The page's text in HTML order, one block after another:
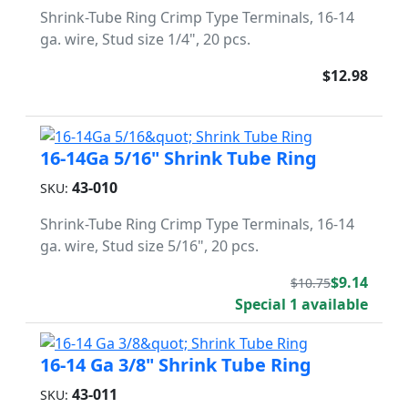
Shrink-Tube Ring Crimp Type Terminals, 16-14
ga. wire, Stud size 1/4", 20 pcs.
$12.98
16-14Ga 5/16" Shrink Tube Ring
SKU: 43-010
Shrink-Tube Ring Crimp Type Terminals, 16-14
ga. wire, Stud size 5/16", 20 pcs.
$10.75$9.14
Special 1 available
16-14 Ga 3/8" Shrink Tube Ring
SKU: 43-011